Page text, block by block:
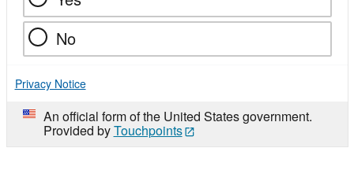
No
Privacy Notice
An official form of the United States government.
Provided byTouchpoints